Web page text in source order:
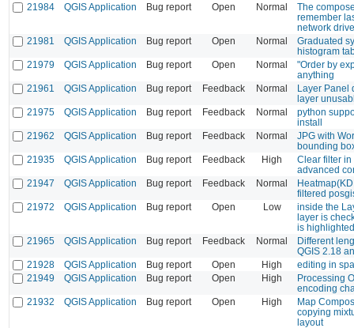
21984
QGIS Application Bug report Open Normal
The
remember
network
21981
QGIS Application Bug report Open Normal
Graduated
histogram
21979
QGIS Application Bug report Open Normal
"Order by
anything
21961
QGIS Application Bug report Feedback Normal
Layer Panel
layer
21975
QGIS Application Bug report Feedback Normal
python
install
21962
QGIS Application Bug report Feedback Normal
JPG with
bounding
21935
QGIS Application Bug report Feedback High
Clear filter in
advanced
21947
QGIS Application Bug report Feedback Normal
filtered
21972
QGIS Application Bug report Open Low
inside the
layer is
is
21965
QGIS Application Bug report Feedback Normal
Different
QGIS 2.18
21928
QGIS Application Bug report Open High
editing in
21949
QGIS Application Bug report Open High
Processing
encoding
21932
QGIS Application Bug report Open High
Map
copying
layout